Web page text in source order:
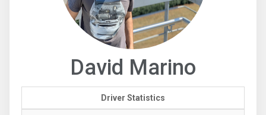
David Marino
Driver Statistics